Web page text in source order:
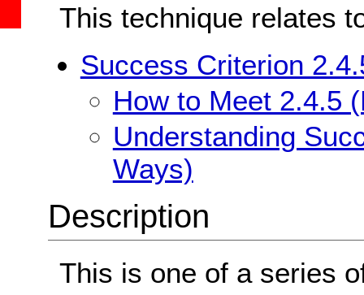
This technique relates
Success Criterion
How to Meet 2.4.5
Understanding
Ways)
Description
This is one of a series